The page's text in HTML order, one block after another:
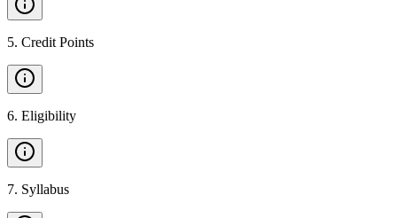
5. Credit Points
6. Eligibility
7. Syllabus